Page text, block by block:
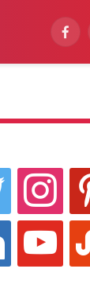
instagram
youtube